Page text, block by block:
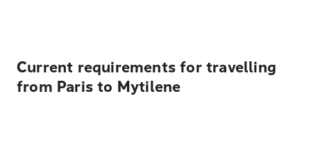
Current requirements for travelling
from Paris to Mytilene